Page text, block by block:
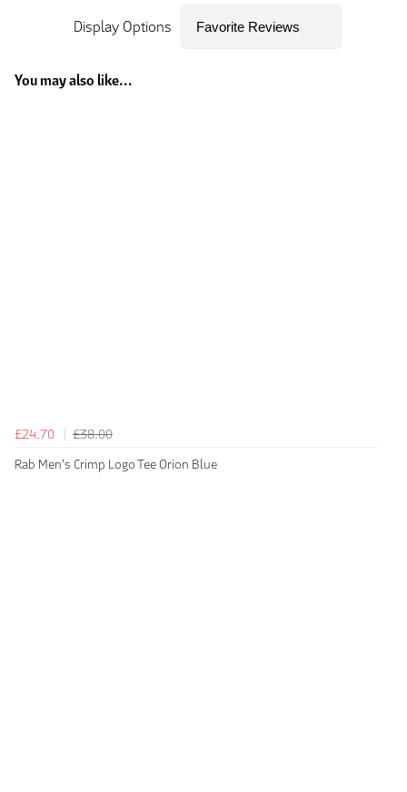
Display Options
You may also like...
£24.70
£38.00
Rab Men's Crimp Logo Tee Orion Blue